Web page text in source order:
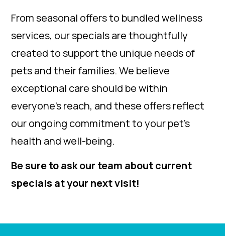
From seasonal offers to bundled wellness
services, our specials are thoughtfully
created to support the unique needs of
pets and their families. We believe
exceptional care should be within
everyone’s reach, and these offers reflect
our ongoing commitment to your pet’s
health and well-being.
Be sure to ask our team about current
specials at your next visit!